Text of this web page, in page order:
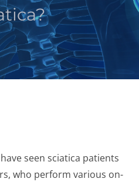
seen sciatica patients
who perform various on-